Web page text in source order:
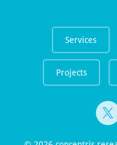
Services
Projects